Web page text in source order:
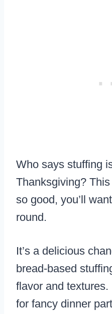
Who says stuffing
Thanksgiving?
so good, you’ll
round.
It’s a delicious
bread-based
flavor and textures.
for fancy dinner